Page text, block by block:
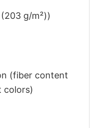
g/m²))
(fiber content
colors)